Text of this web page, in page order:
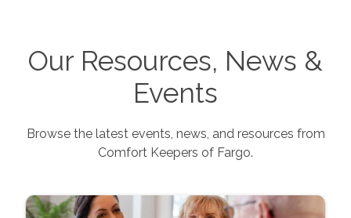
Our Resources, News &
Events
Browse the latest events, news, and resources from
Comfort Keepers of Fargo.